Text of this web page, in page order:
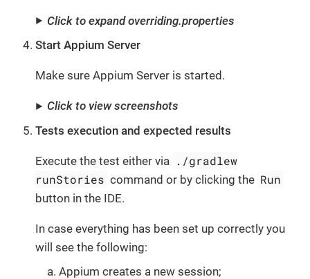
Click to expand overriding.properties
Start Appium Server
Make sure Appium Server is started.
Click to view screenshots
Tests execution and expected results
Execute the test either via
./gradlew
runStories command or by clicking the Run
button in the IDE.
In case everything has been set up correctly you
will see the following:
Appium creates a new session;